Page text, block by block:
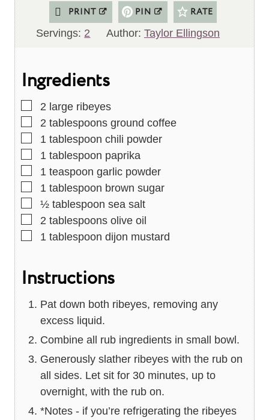
PRINT PIN
RATE
Servings: 2 Author: Taylor Ellingson
Ingredients
▢
2 large ribeyes
▢
2 tablespoons ground coffee
▢
1 tablespoon chili powder
▢
1 tablespoon paprika
▢
1 teaspoon garlic powder
▢
1 tablespoon brown sugar
▢
½ tablespoon sea salt
▢
2 tablespoons olive oil
▢
1 tablespoon dijon mustard
Instructions
Pat down both ribeyes, removing any
excess liquid.
Combine all rub ingredients in small bowl.
Generously slather ribeyes with the rub on
all sides. Let sit for 30 minutes, up to
overnight, with the rub on.
*Notes - if you’re refrigerating the ribeyes